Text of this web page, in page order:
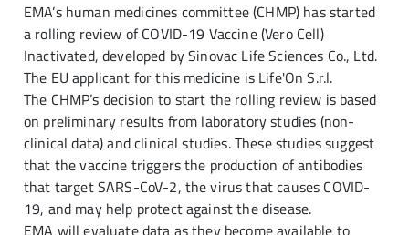
EMA’s human medicines committee (CHMP) has started
a rolling review of COVID-19 Vaccine (Vero Cell)
Inactivated, developed by Sinovac Life Sciences Co., Ltd.
The EU applicant for this medicine is Life'On S.r.l.
The CHMP’s decision to start the rolling review is based
on preliminary results from laboratory studies (non-
clinical data) and clinical studies. These studies suggest
that the vaccine triggers the production of antibodies
that target SARS-CoV-2, the virus that causes COVID-
19, and may help protect against the disease.
EMA will evaluate data as they become available to